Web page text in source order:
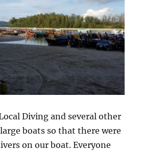
Diving and several other
boats so that there were
on our boat. Everyone